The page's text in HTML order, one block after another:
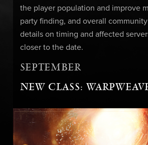
the player population and improve
party finding, and overall
details on timing and affected
closer to the date.
SEPTEMBER
NEW CLASS: